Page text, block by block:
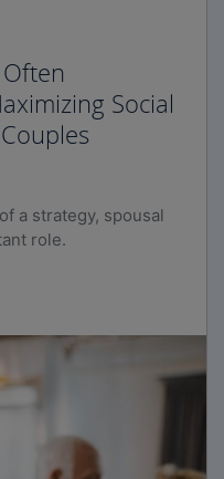
Social
a strategy, spousal
role.